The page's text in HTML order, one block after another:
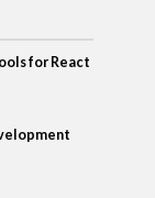
for React